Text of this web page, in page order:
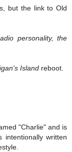
but the link to Old
personality, the
Island reboot.
"Charlie" and is
intentionally written